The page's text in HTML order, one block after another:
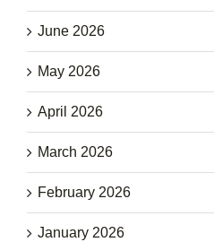
June 2026
May 2026
April 2026
March 2026
February 2026
January 2026